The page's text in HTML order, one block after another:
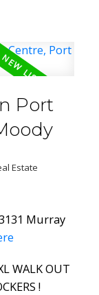
Port
Estate
Murray
WALK OUT
!